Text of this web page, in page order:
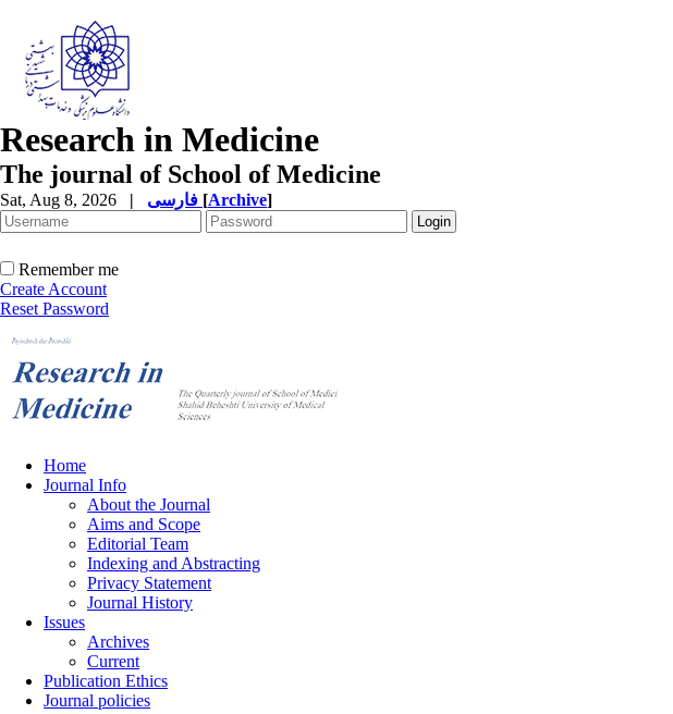
Research in Medicine
The journal of School of Medicine
Sat, Aug 8, 2026 | [Archive]
Remember me
Create Account
Reset Password
Home
Journal Info
About the Journal
Aims and Scope
Editorial Team
Indexing and Abstracting
Privacy Statement
Journal History
Issues
Archives
Current
Publication Ethics
Journal policies